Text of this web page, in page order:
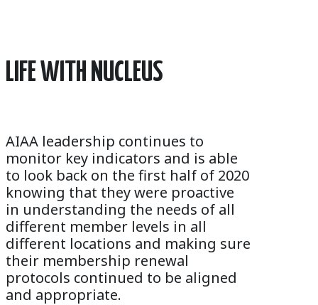
LIFE WITH NUCLEUS
AIAA leadership continues to
monitor key indicators and is able
to look back on the first half of 2020
knowing that they were proactive
in understanding the needs of all
different member levels in all
different locations and making sure
their membership renewal
protocols continued to be aligned
and appropriate.